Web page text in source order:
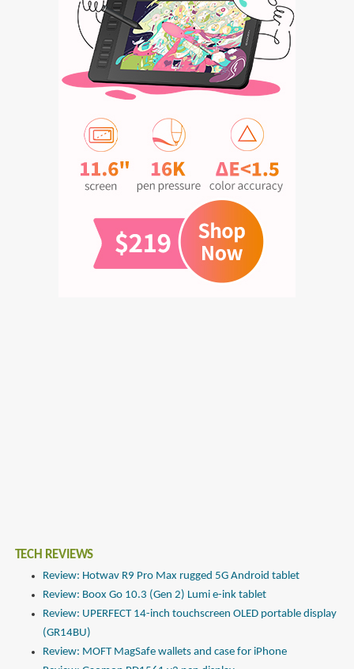
TECH REVIEWS
Review: Hotwav R9 Pro Max rugged 5G Android tablet
Review: Boox Go 10.3 (Gen 2) Lumi e-ink tablet
Review: UPERFECT 14-inch touchscreen OLED portable display
(GR14BU)
Review: MOFT MagSafe wallets and case for iPhone